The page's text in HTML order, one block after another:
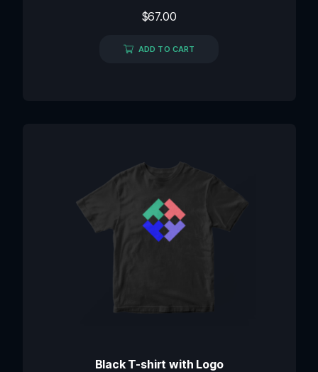
Rated
of
5
$67.00
ADD TO CART
Black T-shirt with Logo